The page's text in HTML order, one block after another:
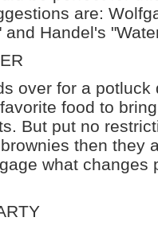
are:
Handel's
over for a
food to
But put no
then they
what